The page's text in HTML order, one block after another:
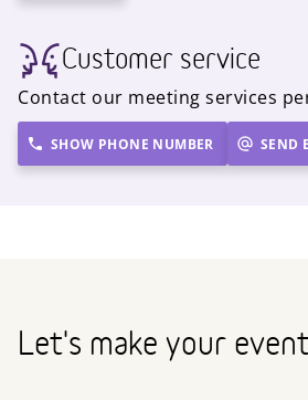
Customer service
Contact our meeting services
SHOW PHONE NUMBER SEND
Let's make your